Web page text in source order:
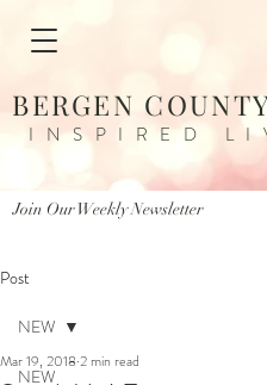
BERGEN
INSPIRED
Join Our Weekly Newsletter
Post
NEW
NEW
Mar 19, 2018 2 min read